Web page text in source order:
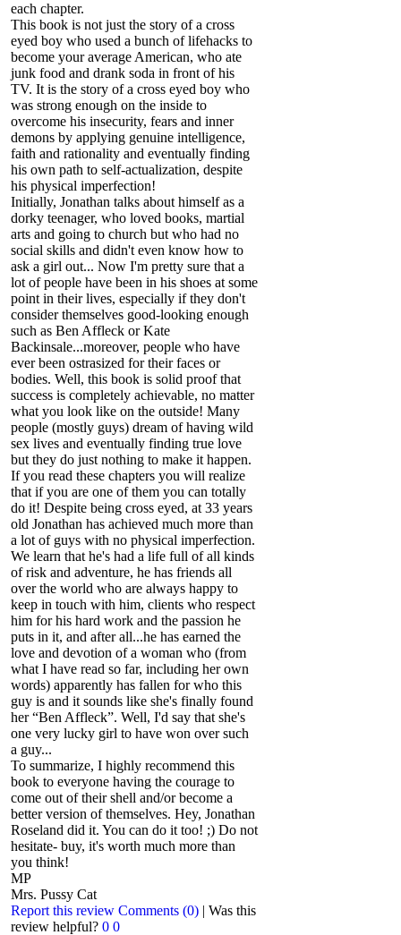
each chapter.
This book is not just the story of a cross
eyed boy who used a bunch of lifehacks to
become your average American, who ate
junk food and drank soda in front of his
TV. It is the story of a cross eyed boy who
was strong enough on the inside to
overcome his insecurity, fears and inner
demons by applying genuine intelligence,
faith and rationality and eventually finding
his own path to self-actualization, despite
his physical imperfection!
Initially, Jonathan talks about himself as a
dorky teenager, who loved books, martial
arts and going to church but who had no
social skills and didn't even know how to
ask a girl out... Now I'm pretty sure that a
lot of people have been in his shoes at some
point in their lives, especially if they don't
consider themselves good-looking enough
such as Ben Affleck or Kate
Backinsale...moreover, people who have
ever been ostrasized for their faces or
bodies. Well, this book is solid proof that
success is completely achievable, no matter
what you look like on the outside! Many
people (mostly guys) dream of having wild
sex lives and eventually finding true love
but they do just nothing to make it happen.
If you read these chapters you will realize
that if you are one of them you can totally
do it! Despite being cross eyed, at 33 years
old Jonathan has achieved much more than
a lot of guys with no physical imperfection.
We learn that he's had a life full of all kinds
of risk and adventure, he has friends all
over the world who are always happy to
keep in touch with him, clients who respect
him for his hard work and the passion he
puts in it, and after all...he has earned the
love and devotion of a woman who (from
what I have read so far, including her own
words) apparently has fallen for who this
guy is and it sounds like she's finally found
her “Ben Affleck”. Well, I'd say that she's
one very lucky girl to have won over such
a guy...
To summarize, I highly recommend this
book to everyone having the courage to
come out of their shell and/or become a
better version of themselves. Hey, Jonathan
Roseland did it. You can do it too! ;) Do not
hesitate- buy, it's worth much more than
you think!
MP
Mrs. Pussy Cat
Report this review Comments (0) | Was this
review helpful? 0 0